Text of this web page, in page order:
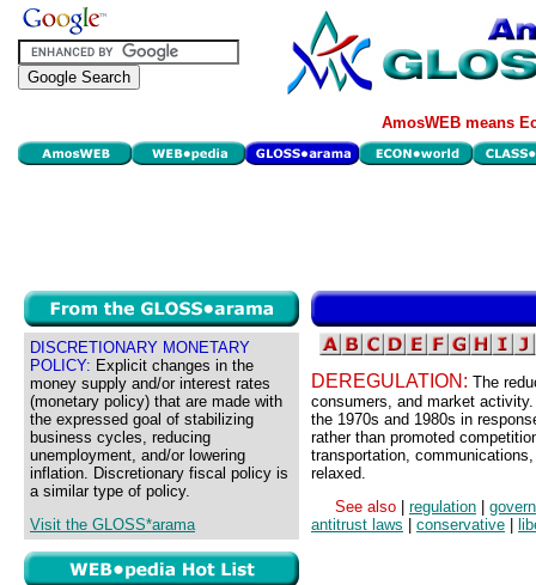
AmosWEB means
DISCRETIONARY MONETARY
POLICY: Explicit changes in the
money supply and/or interest rates
(monetary policy) that are made with
the expressed goal of stabilizing
business cycles, reducing
unemployment, and/or lowering
inflation. Discretionary fiscal policy is
a similar type of policy.
Visit the GLOSS*arama
DEREGULATION: The
consumers, and market
the 1970s and 1980s in
rather than promoted
transportation,
relaxed.
See also
regulation
antitrust laws
conservative